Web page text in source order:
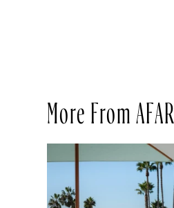
More From AFAR